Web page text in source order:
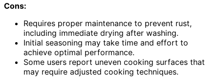
Cons:
Requires proper maintenance to prevent rust,
including immediate drying after washing.
Initial seasoning may take time and effort to
achieve optimal performance.
Some users report uneven cooking surfaces that
may require adjusted cooking techniques.